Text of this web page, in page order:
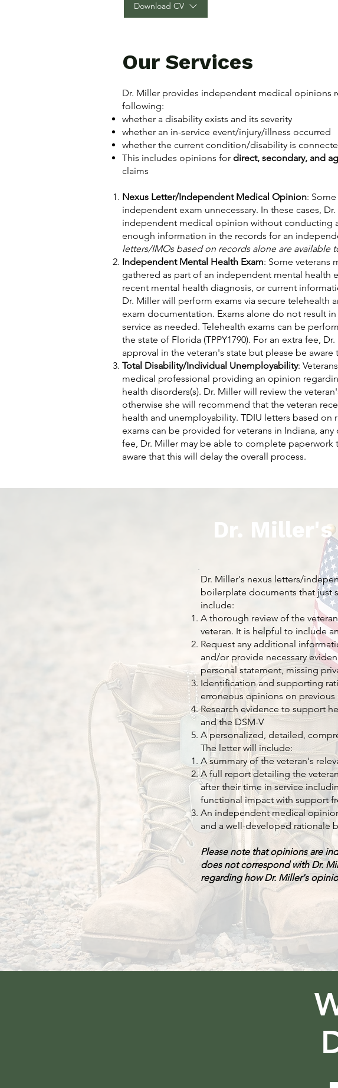
Download CV
Our Services
Dr. Miller provides independent medical opinions
following:
whether a disability exists and its severity
whether an in-service event/injury/illness occurred
whether the current condition/disability is
This includes opinions for direct, secondary, and
claims
Nexus Letter/Independent Medical Opinion:
independent exam unnecessary. In these cases,
independent medical opinion without conducting
enough information in the records for an
letters/IMOs based on records alone are available
Independent Mental Health Exam: Some veterans
gathered as part of an independent mental health
recent mental health diagnosis, or current
Dr. Miller will perform exams via secure telehealth
exam documentation. Exams alone do not result
service as needed. Telehealth exams can be
the state of Florida (TPPY1790). For an extra fee,
approval in the veteran's state but please be
Total Disability/Individual Unemployability:
medical professional providing an opinion
health disorders(s). Dr. Miller will review the
otherwise she will recommend that the veteran
health and unemployability. TDIU letters based on
exams can be provided for veterans in Indiana, any
fee, Dr. Miller may be able to complete
aware that this will delay the overall process.
Dr. Miller's
Dr. Miller's nexus letters/
boilerplate documents that just
include:
A thorough review of the
veteran. It is helpful to include
Request any additional
and/or provide necessary
personal statement, missing
Identification and supporting
erroneous opinions on previous
Research evidence to support
and the DSM-V
A personalized, detailed,
The letter will include:
A summary of the veteran's
A full report detailing the
after their time in service
functional impact with support
An independent medical
and a well-developed rationale
Please note that opinions are
does not correspond with Dr.
regarding how Dr. Miller's